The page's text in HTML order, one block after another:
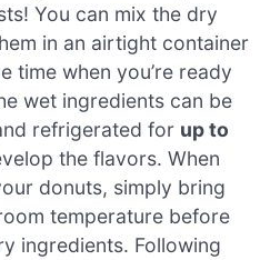
You can mix the dry
in an airtight container
time when you’re ready
wet ingredients can be
refrigerated for up to
the flavors. When
donuts, simply bring
temperature before
ingredients. Following